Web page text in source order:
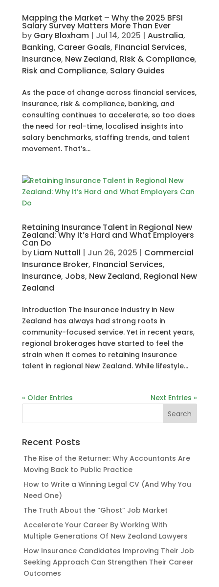
Mapping the Market – Why the 2025 BFSI
Salary Survey Matters More Than Ever
by Gary Bloxham| Jul 14, 2025 | Australia,
Banking, Career Goals, FInancial Services,
Insurance, New Zealand, Risk & Compliance,
Risk and Compliance, Salary Guides
As the pace of change across financial services,
insurance, risk & compliance, banking, and
consulting continues to accelerate, so too does
the need for real-time, localised insights into
salary benchmarks, staffing trends, and talent
movement. That’s...
Retaining Insurance Talent in Regional New
Zealand: Why It’s Hard and What Employers
Can Do
by Liam Nuttall | Jun 26, 2025 | Commercial
Insurance Broker, FInancial Services,
Insurance, Jobs, New Zealand, Regional New
Zealand
Introduction The insurance industry in New
Zealand has always had strong roots in
community-focused service. Yet in recent years,
regional brokerages have started to feel the
strain when it comes to retaining insurance
talent in regional New Zealand. While lifestyle...
« Older Entries Next Entries »
Recent Posts
The Rise of the Returner: Why Accountants Are
Moving Back to Public Practice
How to Write a Winning Legal CV (And Why You
Need One)
The Truth About the “Ghost” Job Market
Accelerate Your Career By Working With
Multiple Generations Of New Zealand Lawyers
How Insurance Candidates Improving Their Job
Seeking Approach Can Strengthen Their Career
Outcomes